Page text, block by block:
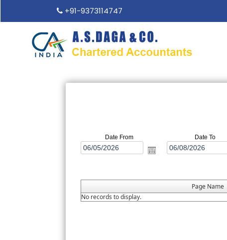
+91-9373114747
Date From Date To
Page Name
No records to display.